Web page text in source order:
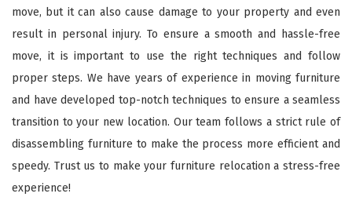
move, but it can also cause damage to your property and even
result in personal injury. To ensure a smooth and hassle-free
move, it is important to use the right techniques and follow
proper steps. We have years of experience in moving furniture
and have developed top-notch techniques to ensure a seamless
transition to your new location. Our team follows a strict rule of
disassembling furniture to make the process more efficient and
speedy. Trust us to make your furniture relocation a stress-free
experience!